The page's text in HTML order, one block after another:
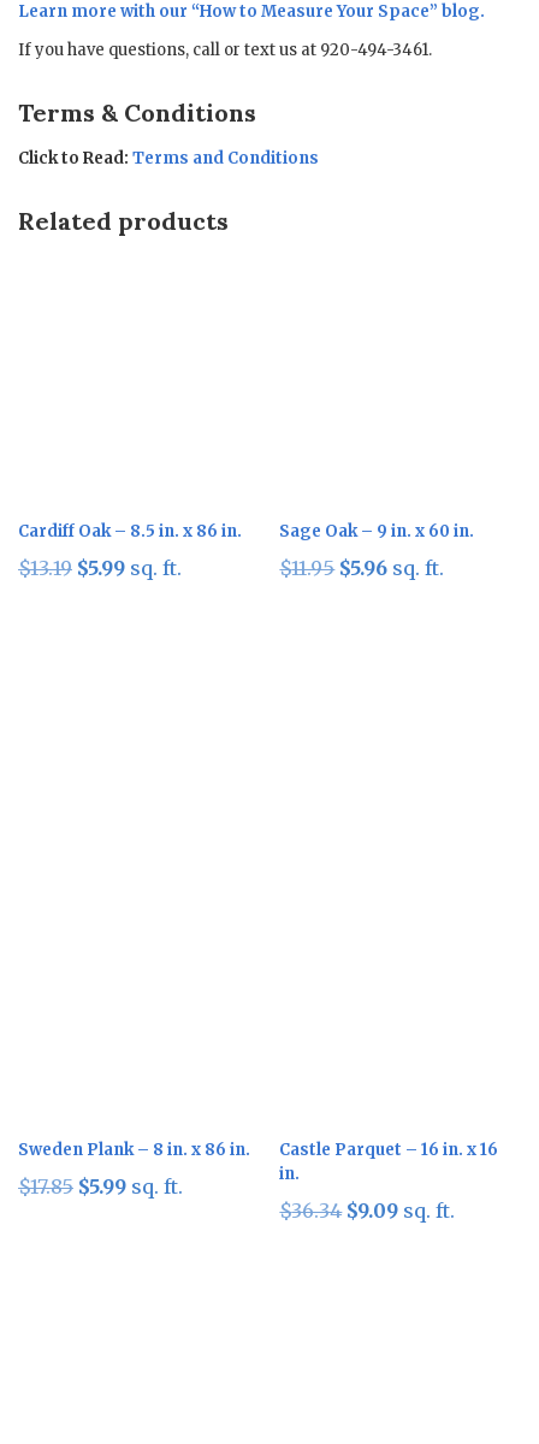
Learn more with our “How to Measure Your Space” blog.
If you have questions, call or text us at 920-494-3461.
Terms & Conditions
Click to Read: Terms and Conditions
Related products
Cardiff Oak – 8.5 in. x 86 in.
$13.19 Original
$5.99Current
sq. ft.
Sage Oak – 9 in. x 60 in.
$11.95 Original
$5.96Current
sq. ft.
Sweden Plank – 8 in. x 86 in.
$17.85 Original
$5.99Current
sq. ft.
Castle Parquet – 16 in. x 16
in.
$36.34 Original
$9.09Current
sq. ft.